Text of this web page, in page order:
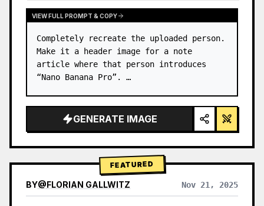
VIEW FULL PROMPT & COPY
Completely recreate the uploaded person.
Make it a header image for a note
article where that person introduces
“Nano Banana Pro”. …
GENERATE IMAGE
FEATURED
BY@FLORIAN GALLWITZ Nov 21, 2025